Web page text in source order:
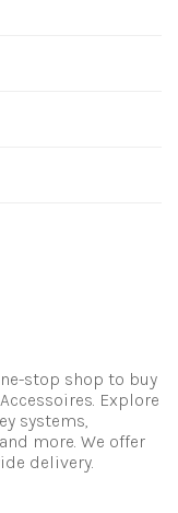
stop shop to buy
Explore
systems,
more. We offer
delivery.